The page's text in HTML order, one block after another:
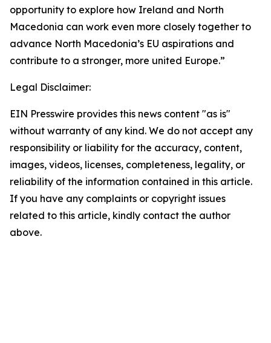
opportunity to explore how Ireland and North
Macedonia can work even more closely together to
advance North Macedonia’s EU aspirations and
contribute to a stronger, more united Europe.”
Legal Disclaimer:
EIN Presswire provides this news content "as is"
without warranty of any kind. We do not accept any
responsibility or liability for the accuracy, content,
images, videos, licenses, completeness, legality, or
reliability of the information contained in this article.
If you have any complaints or copyright issues
related to this article, kindly contact the author
above.